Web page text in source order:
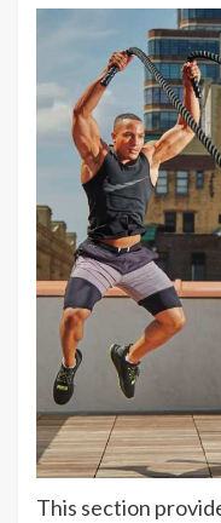
This section